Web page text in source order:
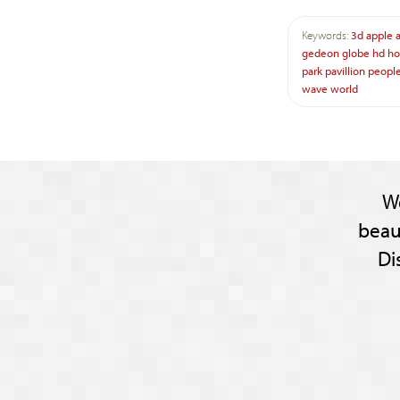
Keywords:3dapple
gedeonglobe hd
park pavillion people
wave world